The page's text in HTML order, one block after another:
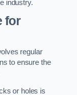
industry.
for
regular
to ensure the
or holes is